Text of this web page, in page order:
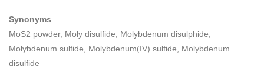
Synonyms
MoS2 powder, Moly disulfide, Molybdenum disulphide,
Molybdenum sulfide, Molybdenum(IV) sulfide, Molybdenum
disulfide